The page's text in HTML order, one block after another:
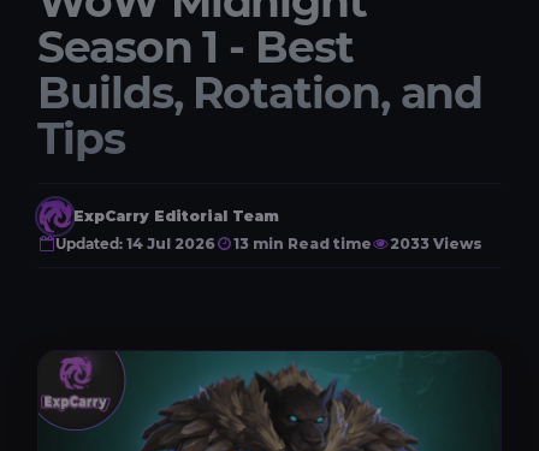
Season 1 - Best
Builds, Rotation, and
Tips
ExpCarry Editorial Team
Updated: 14 Jul 2026 13 min Read time 2033 Views